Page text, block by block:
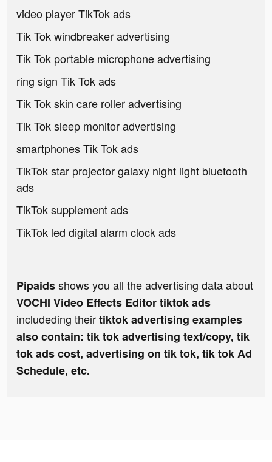
video player TikTok ads
Tik Tok windbreaker advertising
Tik Tok portable microphone advertising
ring sign Tik Tok ads
Tik Tok skin care roller advertising
Tik Tok sleep monitor advertising
smartphones Tik Tok ads
TikTok star projector galaxy night light bluetooth
ads
TikTok supplement ads
TikTok led digital alarm clock ads
Pipaidsshows you all the advertising data about
VOCHI Video Effects Editor tiktok ads
includeding theirtiktok advertising examples
also contain: tik tok advertising text/copy, tik
tok ads cost, advertising on tik tok, tik tok Ad
Schedule, etc.